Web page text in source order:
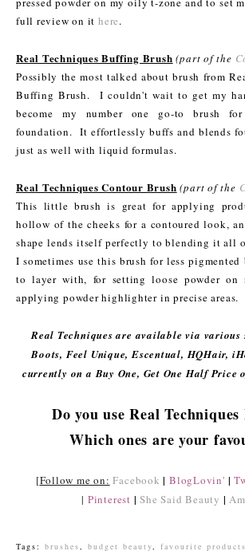
full review on ithere.
Real Techniques Buffing Brush (part of the
Possibly the most talked about brush from
Buffing Brush. I couldn't wait to get my
become my number one go-to brush
foundation. It effortlessly buffs and blends
just as well with liquid formulas.
Real Techniques Contour Brush (part of the
This little brush is great for applying
hollow of the cheeks for a contoured look,
shape lends itself perfectly to blending it all
I sometimes use this brush for less
to layer with, for setting loose powder on
applying powder highlighter in precise areas.
Real Techniques are available via various
Boots, Feel Unique, Escentual, HQHair,
currently on a Buy One, Get One Half
Do you use Real Techniques
Which ones are your
[Follow me on: Facebook | BlogLovin' |
| Pinterest | She Said Beauty |
Tags: brushes budget beauty favourite products